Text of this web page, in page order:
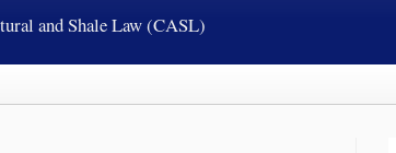
and Shale Law (CASL)